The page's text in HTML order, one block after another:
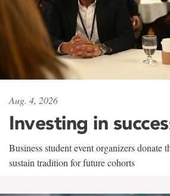
Aug. 4, 2026
Investing in
Business student event organizers donate
sustain tradition for future cohorts